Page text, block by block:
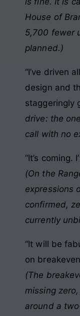
House of
5,700 fewer
planned.)
“I’ve driven
design and
staggeringly
drive: the
call with no
“It’s coming.
(On the
expressions
confirmed,
currently
“It will be
on
(The
missing
around a